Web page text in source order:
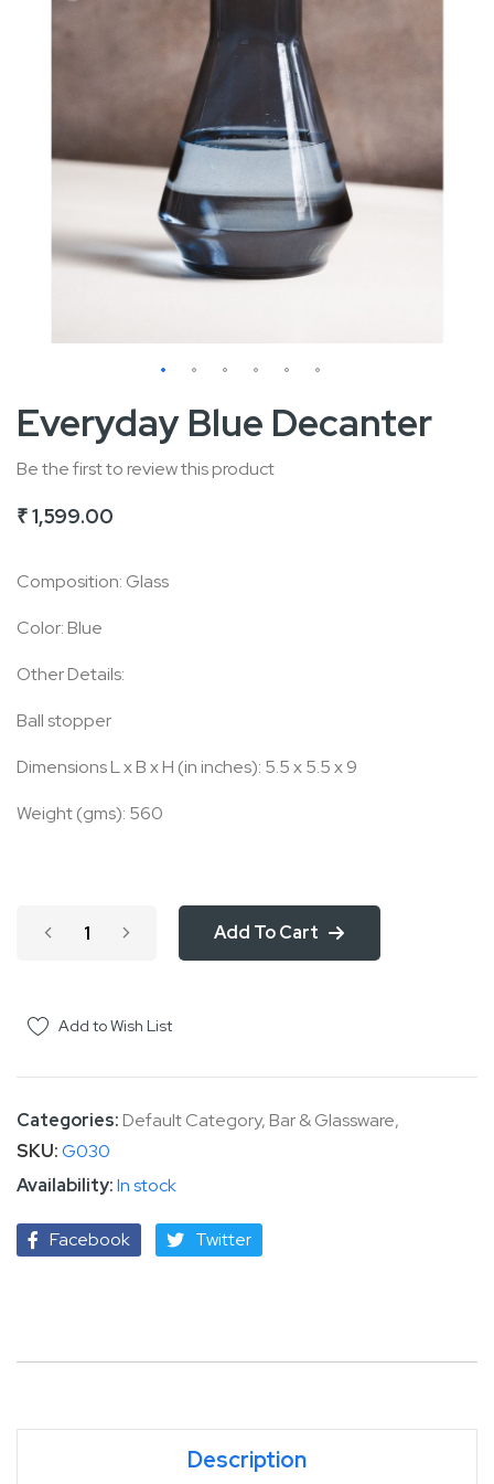
to
the
of
images
gallery
Everyday Blue Decanter
Be the first to review this product
₹ 1,599.00
Composition: Glass
Color: Blue
Other Details:
Ball stopper
Dimensions L x B x H (in inches): 5.5 x 5.5 x 9
Weight (gms): 560
Add To Cart
Add to Wish List
Categories:Default Category,Bar & Glassware,
SKU G030
In stock
Facebook Twitter
Description